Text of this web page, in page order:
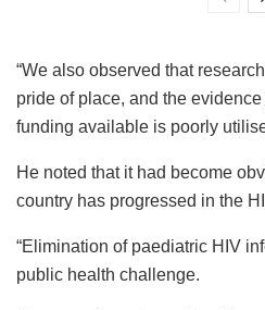
“We also observed that
pride of place, and the
funding available is poorly
He noted that it had become
country has progressed in the
“Elimination of paediatric HIV
public health challenge.